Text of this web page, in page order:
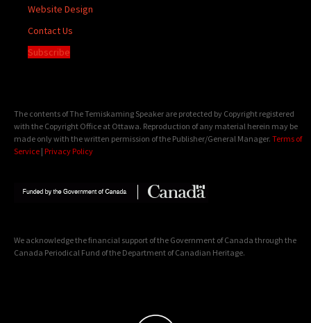
Website Design
Contact Us
Subscribe
The contents of The Temiskaming Speaker are protected by Copyright registered
with the Copyright Office at Ottawa. Reproduction of any material herein may be
made only with the written permission of the Publisher/General Manager. Terms of
Service | Privacy Policy
We acknowledge the financial support of the Government of Canada through the
Canada Periodical Fund of the Department of Canadian Heritage.